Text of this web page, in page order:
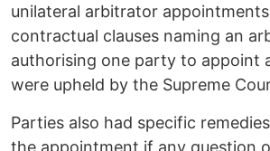
unilateral arbitrator
contractual clauses naming an
authorising one party to appoint
were upheld by the Supreme
Parties also had specific
the appointment if any question